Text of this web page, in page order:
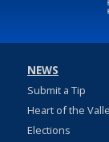
NEWS
Submit a Tip
Heart of the
Elections